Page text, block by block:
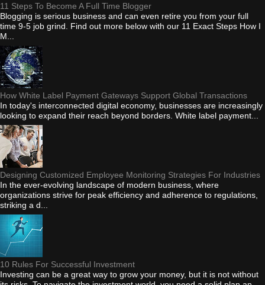
11 Steps To Become A Full Time Blogger
Blogging is serious business and can even retire you from your full
time 9-5 job grind. Find out more below with our 11 Exact Steps How I
M...
How White Label Payment Gateways Support Global Transactions
In today's interconnected digital economy, businesses are increasingly
looking to expand their reach beyond borders. White label payment...
Designing Customized Employee Monitoring Strategies For Industries
In the ever-evolving landscape of modern business, where
organizations strive for peak efficiency and adherence to regulations,
striking a d...
10 Rules For Successful Investment
Investing can be a great way to grow your money, but it is not without